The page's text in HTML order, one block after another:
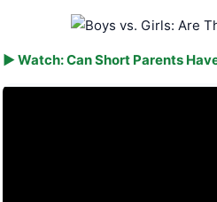
▶ Watch: Can Short Parents